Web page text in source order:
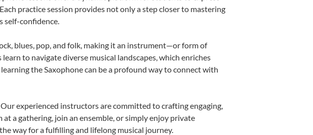
practice session provides not only a step closer to mastering
self-confidence.
blues, pop, and folk, making it an instrument—or form of
to navigate diverse musical landscapes, which enriches
the Saxophone can be a profound way to connect with
experienced instructors are committed to crafting engaging,
a gathering, join an ensemble, or simply enjoy private
way for a fulfilling and lifelong musical journey.